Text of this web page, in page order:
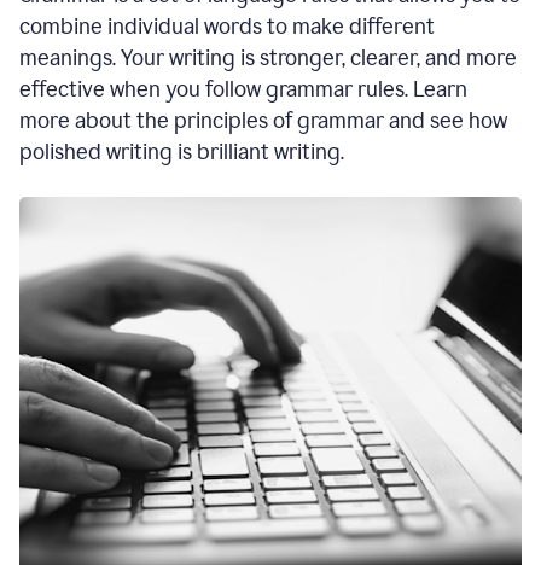
combine individual words to make different
meanings. Your writing is stronger, clearer, and more
effective when you follow grammar rules. Learn
more about the principles of grammar and see how
polished writing is brilliant writing.